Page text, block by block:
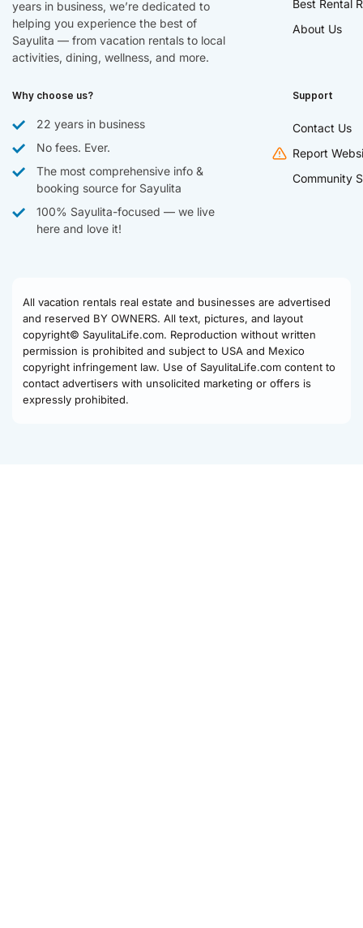
years in business, we’re dedicated to
helping you experience the best of
Sayulita — from vacation rentals to local
activities, dining, wellness, and more.
Best Rental
About Us
Why choose us?
22 years in business
No fees. Ever.
The most comprehensive info &
booking source for Sayulita
100% Sayulita-focused — we live
here and love it!
Support
Contact Us
Report
Community
All vacation rentals real estate and businesses are advertised
and reserved BY OWNERS. All text, pictures, and layout
copyright© SayulitaLife.com. Reproduction without written
permission is prohibited and subject to USA and Mexico
copyright infringement law. Use of SayulitaLife.com content to
contact advertisers with unsolicited marketing or offers is
expressly prohibited.